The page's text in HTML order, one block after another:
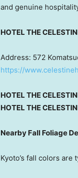
and genuine
HOTEL THE
Address: 572
https://
HOTEL THE
HOTEL THE
Nearby Fall Foliage
Kyoto’s fall colors are